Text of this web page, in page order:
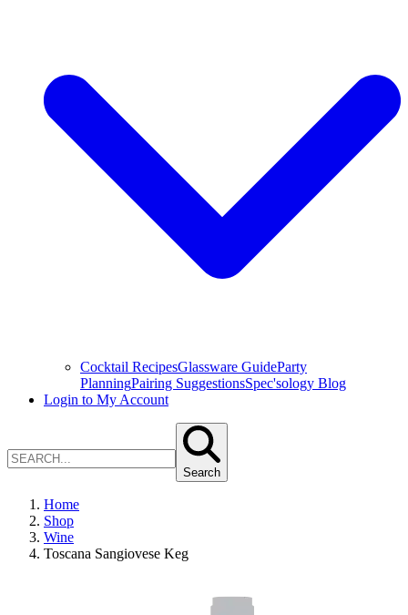
Cocktail RecipesGlassware GuideParty
PlanningPairing SuggestionsSpec'sology Blog
Login to My Account
Search
Home
Shop
Wine
Toscana Sangiovese Keg